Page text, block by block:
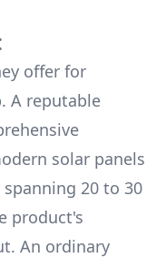
offer for
A reputable
solar panels
20 to 30
product's
An ordinary